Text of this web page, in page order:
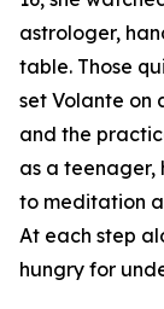
astrologer,
table. Those
set Volante on
and the
as a teenager,
to meditation
At each step
hungry for